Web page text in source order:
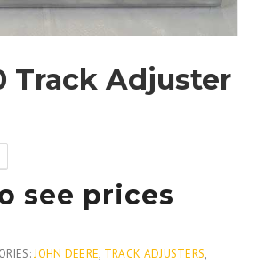
Track Adjuster
see prices
JOHN DEERE, TRACK ADJUSTERS,